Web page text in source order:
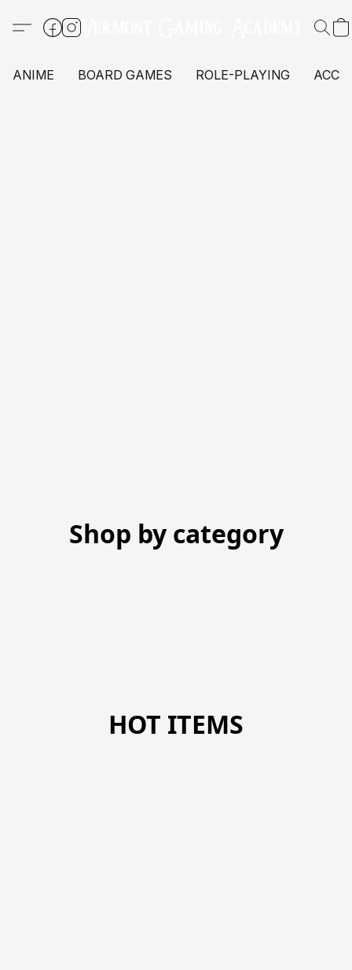
ANIME BOARD GAMES ROLE-PLAYING
Shop by category
HOT ITEMS